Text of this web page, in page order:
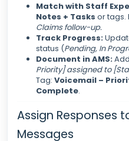
Match with Staff
Notes + Tasks or tags.
Claims follow-up.
Track Progress:
status (Pending, In
Document in AMS:
Priority] assigned to
Tag: Voicemail –
Complete.
Assign Responses
Messages